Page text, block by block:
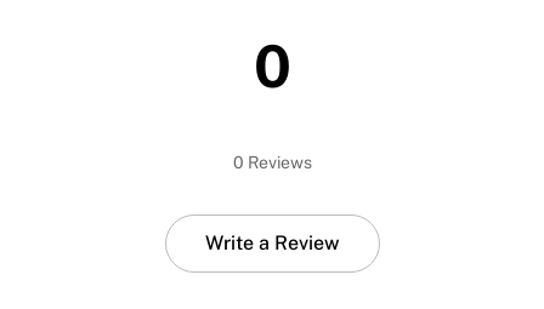
0
0 Reviews
Write a Review